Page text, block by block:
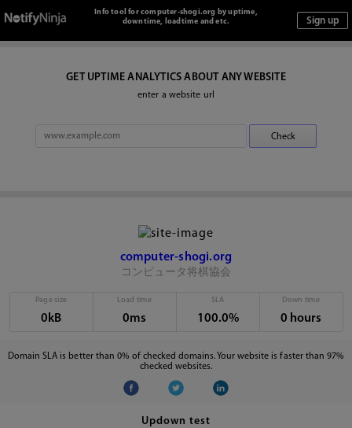
Info tool for computer-shogi.org by uptime,
downtime, loadtime and etc.
GET UPTIME ANALYTICS ABOUT ANY WEBSITE
enter a website url
computer-shogi.org
コンピュータ将棋協会
Page size
0kB
Load time
0ms
SLA
100.0%
Down time
0 hours
Domain SLA is better than 0% of checked domains. Your website is faster than 97%
checked websites.
Updown test